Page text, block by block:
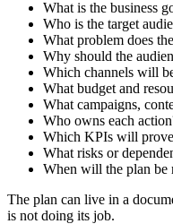
What is the business
Who is the target
What problem does
Why should the
Which channels will
What budget and
What campaigns,
Who owns each
Which KPIs will prove
What risks or
When will the plan be
The plan can live in a
is not doing its job.